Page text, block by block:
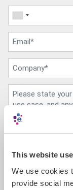
This website
We use cookies
provide social
CAPTCHA